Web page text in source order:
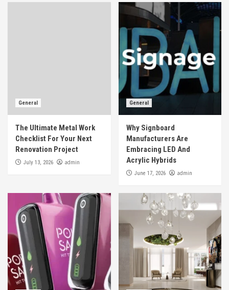
General
The Ultimate Metal Work
Checklist For Your Next
Renovation Project
July 13, 2026 admin
General
Why Signboard
Manufacturers Are
Embracing LED And
Acrylic Hybrids
June 17, 2026 admin